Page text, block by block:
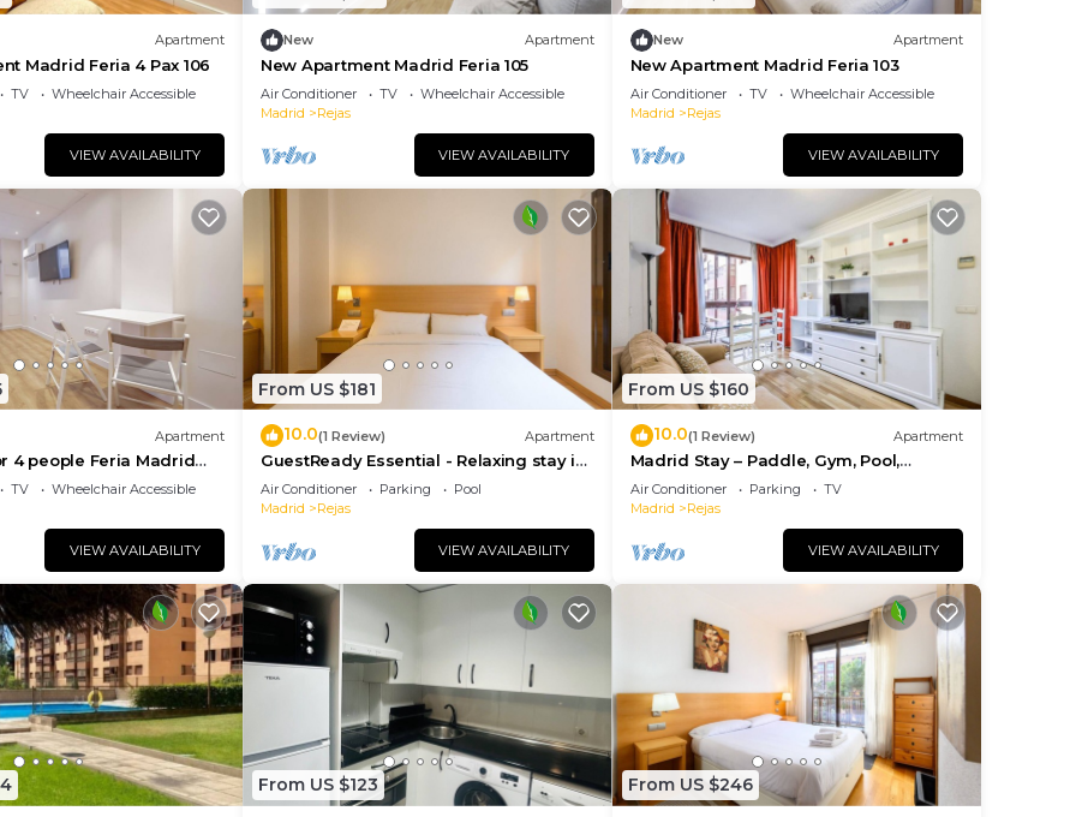
Apartment
Madrid Feria 4 Pax 106
TV
Wheelchair Accessible
VIEW AVAILABILITY
New Apartment
New Apartment Madrid Feria 105
Air Conditioner TV
Wheelchair Accessible
Madrid
Rejas
VIEW AVAILABILITY
New Apartment
New Apartment Madrid Feria 103
Air Conditioner TV
Wheelchair Accessible
Madrid
Rejas
VIEW AVAILABILITY
Apartment
4 people Feria Madrid
TV
Wheelchair Accessible
VIEW AVAILABILITY
From US $181
10.0(1 Review) Apartment
GuestReady Essential - Relaxing stay in
Barajas
Air Conditioner Parking
Pool
Madrid
Rejas
VIEW AVAILABILITY
From US $160
10.0(1 Review) Apartment
Madrid Stay – Paddle, Gym, Pool,
Parking
Air Conditioner Parking
TV
Madrid
Rejas
VIEW AVAILABILITY
From US $123 From US $246